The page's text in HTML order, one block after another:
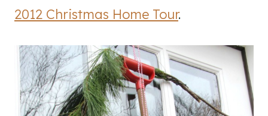
2012 Christmas Home Tour.